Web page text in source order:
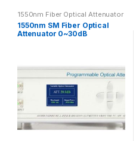
1550nm Fiber Optical Attenuator
1550nm SM Fiber Optical
Attenuator 0~30dB